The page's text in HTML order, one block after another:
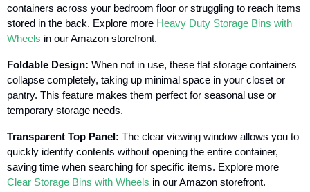
containers across your bedroom floor or struggling to reach items
stored in the back. Explore more Heavy Duty Storage Bins with
Wheels in our Amazon storefront.
Foldable Design: When not in use, these flat storage containers
collapse completely, taking up minimal space in your closet or
pantry. This feature makes them perfect for seasonal use or
temporary storage needs.
Transparent Top Panel: The clear viewing window allows you to
quickly identify contents without opening the entire container,
saving time when searching for specific items. Explore more
Clear Storage Bins with Wheels in our Amazon storefront.